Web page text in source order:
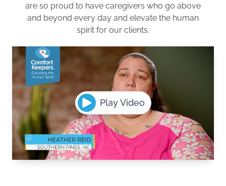
are so proud to have caregivers who go above
and beyond every day and elevate the human
spirit for our clients.
Play Video